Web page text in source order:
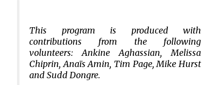
This program is produced with
contributions from the following
volunteers: Ankine Aghassian, Melissa
Chiprin, Anaïs Amin, Tim Page, Mike Hurst
and Sudd Dongre.